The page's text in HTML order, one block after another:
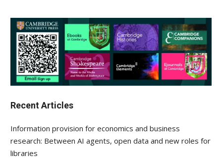
Recent Articles
Information provision for economics and business
research: Between AI agents, open data and new roles for
libraries